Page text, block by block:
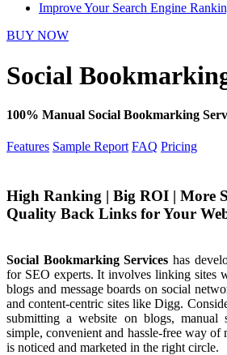
Improve Your Search Engine
BUY NOW
Social
100% Manual Social Bookmarking
Features Sample Report FAQ Pricing
High Ranking | Big ROI | More
Quality Back Links for Your
Social Bookmarking Services has
for SEO experts. It involves linking sites
blogs and message boards on social
and content-centric sites like Digg.
submitting a website on blogs, manual
simple, convenient and hassle-free way of
is noticed and marketed in the right circle.